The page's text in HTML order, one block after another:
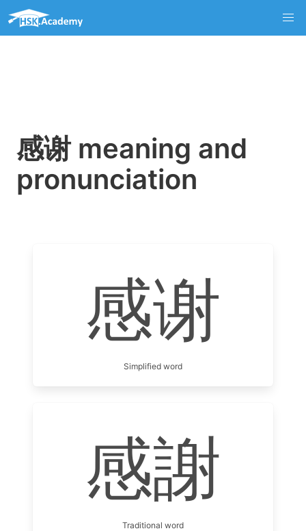
感谢 meaning and
pronunciation
感谢
Simplified word
感謝
Traditional word